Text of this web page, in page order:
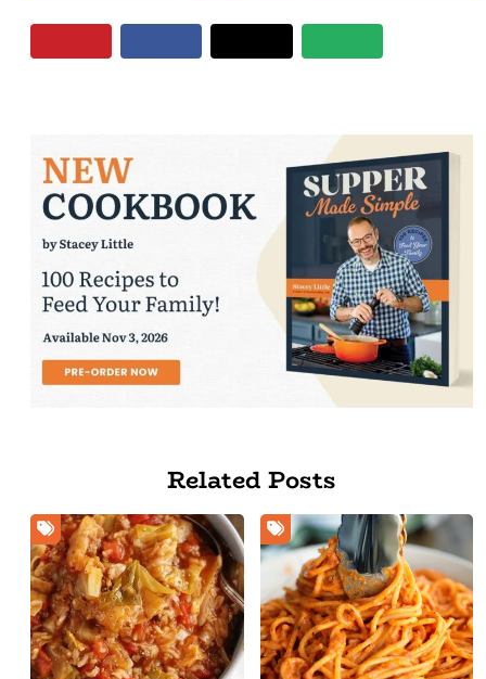
Related Posts